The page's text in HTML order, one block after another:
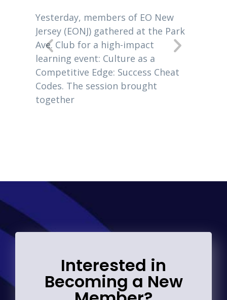
Yesterday, members of EO New
Jersey (EONJ) gathered at the Park
Ave. Club for a high-impact
learning event: Culture as a
Competitive Edge: Success Cheat
Codes. The session brought
together
Interested in
Becoming a New